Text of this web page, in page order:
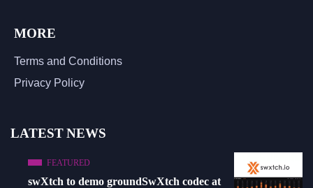
MORE
Terms and Conditions
Privacy Policy
LATEST NEWS
FEATURED
swXtch to demo groundSwXtch codec at